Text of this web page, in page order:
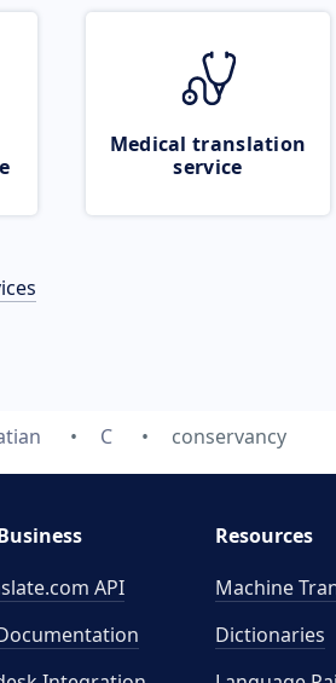
Medical translation
service
C conservancy
API
Resources
Machine
Dictionaries